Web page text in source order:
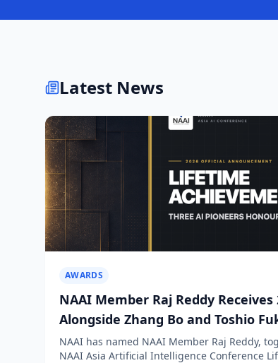
Latest News
AWARDS
NAAI Member Raj Reddy
Alongside Zhang Bo and Toshio
NAAI has named NAAI Member Raj Reddy,
NAAI Asia Artificial Intelligence Conference